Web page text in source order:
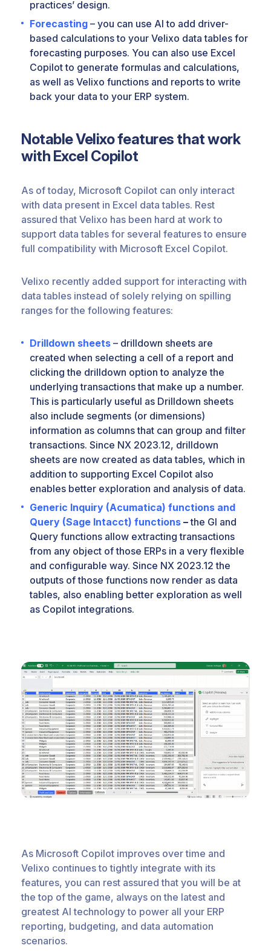
practices’ design.
Forecasting – you can use AI to add driver-
based calculations to your Velixo data tables for
forecasting purposes. You can also use Excel
Copilot to generate formulas and calculations,
as well as Velixo functions and reports to write
back your data to your ERP system.
Notable Velixo features that work
with Excel Copilot
As of today, Microsoft Copilot can only interact
with data present in Excel data tables. Rest
assured that Velixo has been hard at work to
support data tables for several features to ensure
full compatibility with Microsoft Excel Copilot.
Velixo recently added support for interacting with
data tables instead of solely relying on spilling
ranges for the following features:
Drilldown sheets – drilldown sheets are
created when selecting a cell of a report and
clicking the drilldown option to analyze the
underlying transactions that make up a number.
This is particularly useful as Drilldown sheets
also include segments (or dimensions)
information as columns that can group and filter
transactions. Since NX 2023.12, drilldown
sheets are now created as data tables, which in
addition to supporting Excel Copilot also
enables better exploration and analysis of data.
Generic Inquiry (Acumatica) functions and
Query (Sage Intacct) functions –the GI and
Query functions allow extracting transactions
from any object of those ERPs in a very flexible
and configurable way. Since NX 2023.12 the
outputs of those functions now render as data
tables, also enabling better exploration as well
as Copilot integrations.
As Microsoft Copilot improves over time and
Velixo continues to tightly integrate with its
features, you can rest assured that you will be at
the top of the game, always on the latest and
greatest AI technology to power all your ERP
reporting, budgeting, and data automation
scenarios.